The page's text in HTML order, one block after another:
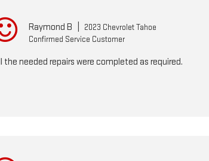
Raymond B
2023 Chevrolet Tahoe
Confirmed Service Customer
the needed repairs were completed as required.